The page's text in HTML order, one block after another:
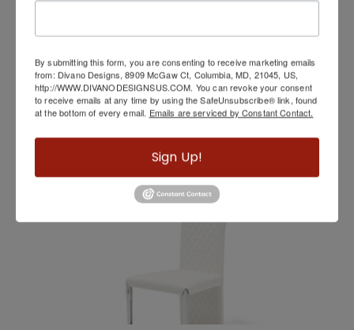
Senna Accent Chair by Elite Modern
By submitting this form, you are consenting to receive marketing emails
from: Divano Designs, 8909 McGaw Ct, Columbia, MD, 21045, US,
http://WWW.DIVANODESIGNSUS.COM. You can revoke your consent
to receive emails at any time by using the SafeUnsubscribe® link, found
at the bottom of every email. Emails are serviced by Constant Contact.
Sign Up!